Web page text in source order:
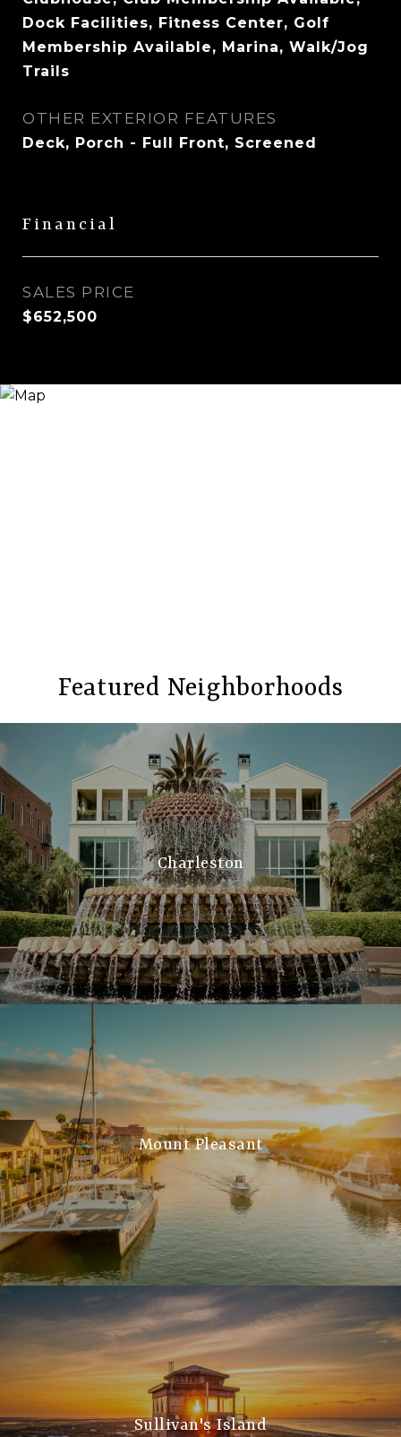
Dock Facilities, Fitness Center, Golf
Membership Available, Marina, Walk/Jog
Trails
OTHER EXTERIOR FEATURES
Deck, Porch - Full Front, Screened
Financial
SALES PRICE
$652,500
Featured Neighborhoods
Charleston
Mount Pleasant
Sullivan's Island